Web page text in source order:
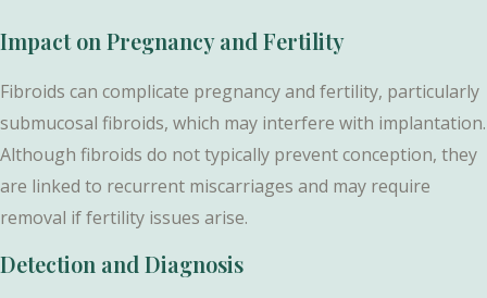
Impact on Pregnancy and Fertility
Fibroids can complicate pregnancy and fertility, particularly
submucosal fibroids, which may interfere with implantation.
Although fibroids do not typically prevent conception, they
are linked to recurrent miscarriages and may require
removal if fertility issues arise.
Detection and Diagnosis